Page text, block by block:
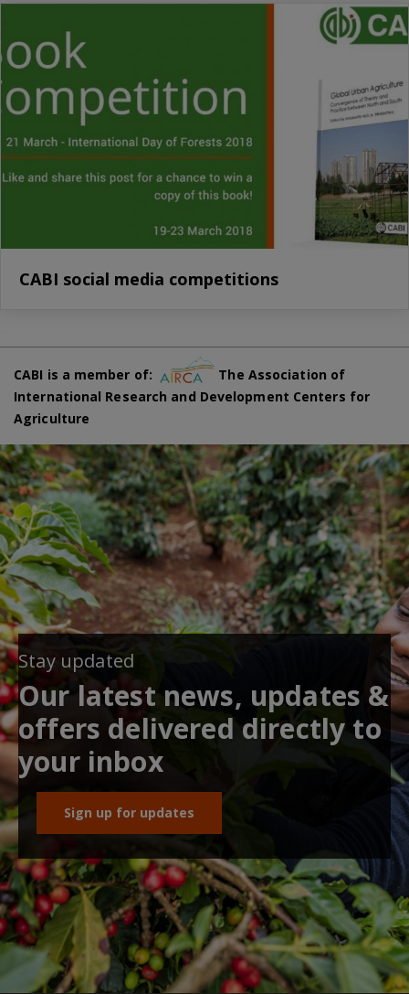
CABI social media competitions
CABI is a member of:
The Association of
International Research and Development Centers for
Agriculture
Stay updated
Our latest news, updates &
offers delivered directly to
your inbox
Sign up for updates